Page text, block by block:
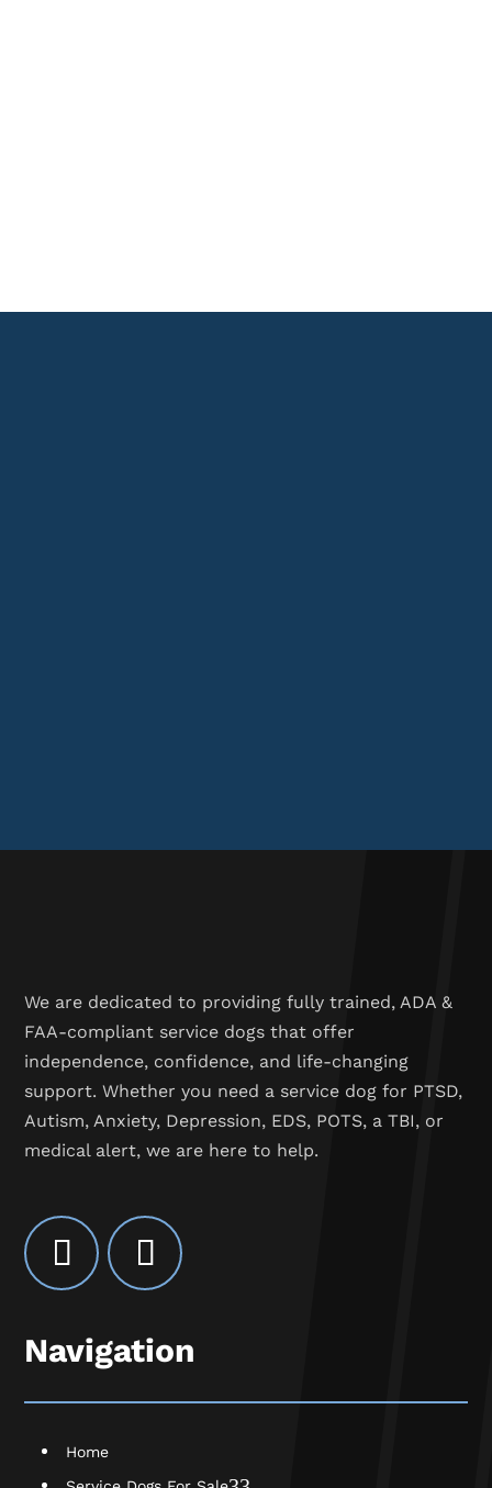
We are dedicated to providing fully trained, ADA &
FAA-compliant service dogs that offer
independence, confidence, and life-changing
support. Whether you need a service dog for PTSD,
Autism, Anxiety, Depression, EDS, POTS, a TBI, or
medical alert, we are here to help.
Navigation
Home